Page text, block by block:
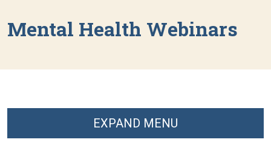
Mental Health Webinars
EXPAND MENU